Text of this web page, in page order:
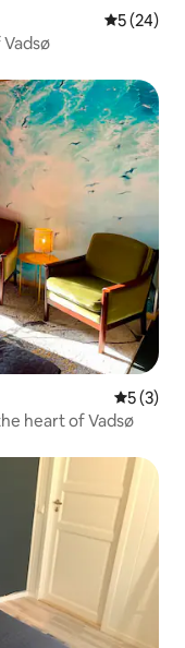
5 out of 5
5 (24)
5 out of
5 (3)
heart of Vadsø